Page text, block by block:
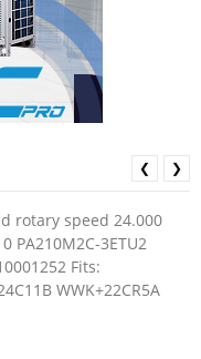
rotary speed 24.000
PA210M2C-3ETU2
Fits:
WWK+22CR5A
❮ ❯